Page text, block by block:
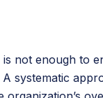
not enough to
systematic